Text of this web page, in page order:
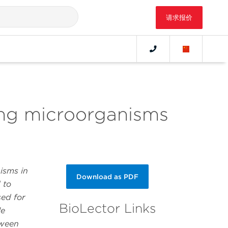
请求报价
microorganisms
in
to
for
Download as PDF
BioLector Links